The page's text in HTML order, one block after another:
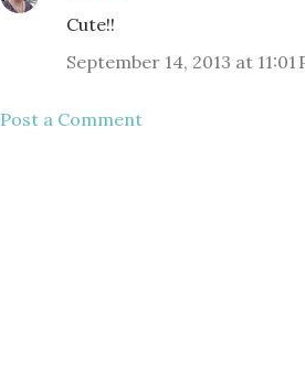
Cute!!
September 14, 2013 at 11:01
Post a Comment